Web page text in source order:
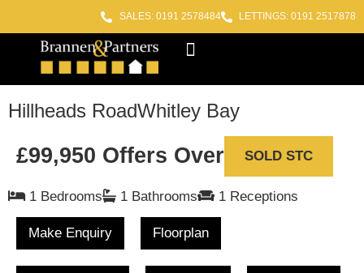
SALES: 0191 2578484 LETTINGS: 0191 2517878
Hillheads RoadWhitley Bay
£99,950 Offers Over SOLD STC
1 Bedrooms 1 Bathrooms 1 Receptions
Make Enquiry Floorplan